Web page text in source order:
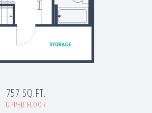
757 SQ.FT.
UPPER FLOOR